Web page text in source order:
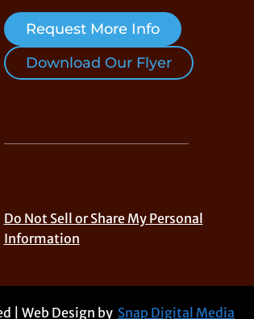
Request More Info
Download Our Flyer
Do Not Sell or Share My Personal
Information
| Web Design by Snap Digital Media